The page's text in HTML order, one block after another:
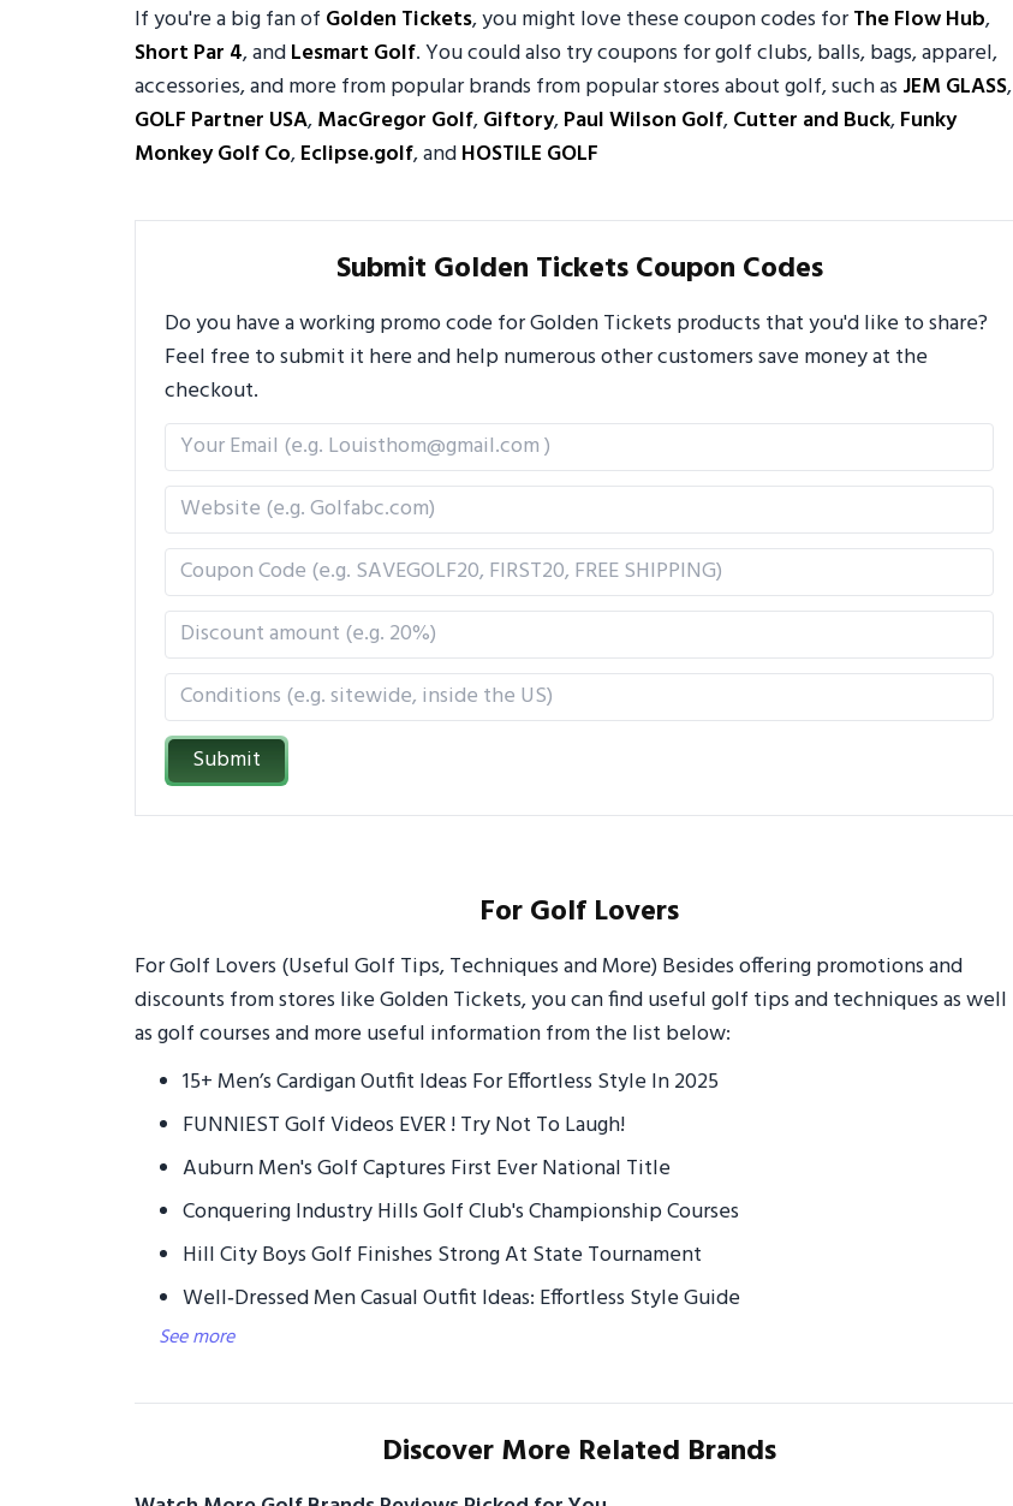
If you're a big fan of Golden Tickets, you might love these coupon codes forThe Flow Hub,
Short Par 4, andLesmart Golf. You could also try coupons for golf clubs, balls, bags, apparel,
accessories, and more from popular brands from popular stores about golf, such as JEM GLASS,
GOLF Partner USA,MacGregor Golf,Giftory,Paul Wilson Golf,Cutter and Buck,Funky
Monkey Golf Co,Eclipse.golf, andHOSTILE GOLF
Submit Golden Tickets Coupon Codes
Do you have a working promo code for Golden Tickets products that you'd like to share?
Feel free to submit it here and help numerous other customers save money at the
checkout.
Submit
For Golf Lovers
For Golf Lovers (Useful Golf Tips, Techniques and More) Besides offering promotions and
discounts from stores like Golden Tickets, you can find useful golf tips and techniques as well
as golf courses and more useful information from the list below:
15+ Men’s Cardigan Outfit Ideas For Effortless Style In 2025
FUNNIEST Golf Videos EVER ! Try Not To Laugh!
Auburn Men's Golf Captures First Ever National Title
Conquering Industry Hills Golf Club's Championship Courses
Hill City Boys Golf Finishes Strong At State Tournament
Well‑Dressed Men Casual Outfit Ideas: Effortless Style Guide
See more
Discover More Related Brands